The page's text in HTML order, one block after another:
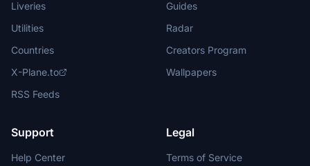
Liveries
Utilities
Countries
X-Plane.to
RSS Feeds
Guides
Radar
Creators Program
Wallpapers
Support
Help Center
Legal
Terms of Service